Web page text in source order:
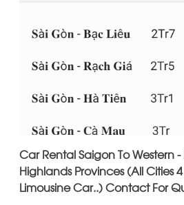
Car Rental Saigon To Western
Highlands Provinces (All Cities
Limousine Car..) Contact For